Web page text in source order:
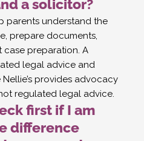
a solicitor?
parents understand the
prepare documents,
case preparation. A
legal advice and
provides advocacy
regulated legal advice.
first if I am
difference